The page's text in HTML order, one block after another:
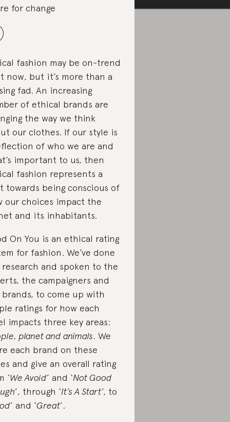
for change
fashion may be on-trend
now, but it’s more than a
fad. An increasing
of ethical brands are
the way we think
our clothes. If our style is
of who we are and
important to us, then
fashion represents a
towards being conscious of
our choices impact the
and its inhabitants.
On You is an ethical rating
for fashion. We’ve done
and spoken to the
the campaigners and
to come up with
ratings for how each
impacts three key areas:
planet and animals. We
each brand on these
and give an overall rating
‘We Avoid’ and ‘Not Good
’, through ‘It’s A Start’, to
’ and ‘Great’.